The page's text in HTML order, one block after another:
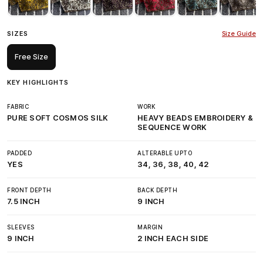
SIZES Size Guide
Free Size
KEY HIGHLIGHTS
FABRIC
PURE SOFT COSMOS SILK
WORK
HEAVY BEADS EMBROIDERY &
SEQUENCE WORK
PADDED
YES
ALTERABLE UPTO
34, 36, 38, 40, 42
FRONT DEPTH
7.5 INCH
BACK DEPTH
9 INCH
SLEEVES
9 INCH
MARGIN
2 INCH EACH SIDE